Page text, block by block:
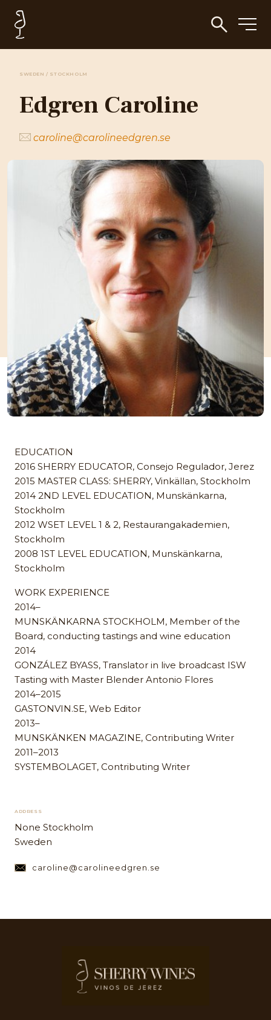
SWEDEN / STOCKHOLM
Edgren Caroline
caroline@carolineedgren.se
EDUCATION
2016 SHERRY EDUCATOR, Consejo Regulador, Jerez
2015 MASTER CLASS: SHERRY, Vinkällan, Stockholm
2014 2ND LEVEL EDUCATION, Munskänkarna,
Stockholm
2012 WSET LEVEL 1 & 2, Restaurangakademien,
Stockholm
2008 1ST LEVEL EDUCATION, Munskänkarna,
Stockholm
WORK EXPERIENCE
2014–
MUNSKÄNKARNA STOCKHOLM, Member of the
Board, conducting tastings and wine education
2014
GONZÁLEZ BYASS, Translator in live broadcast ISW
Tasting with Master Blender Antonio Flores
2014–2015
GASTONVIN.SE, Web Editor
2013–
MUNSKÄNKEN MAGAZINE, Contributing Writer
2011–2013
SYSTEMBOLAGET, Contributing Writer
ADDRESS
None Stockholm
Sweden
caroline@carolineedgren.se